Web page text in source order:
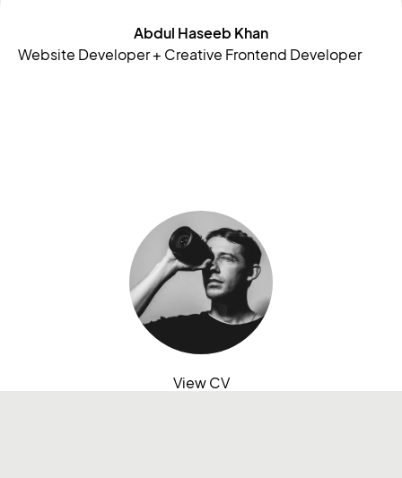
Abdul Haseeb Khan
Website Developer + Creative Frontend Developer
View CV